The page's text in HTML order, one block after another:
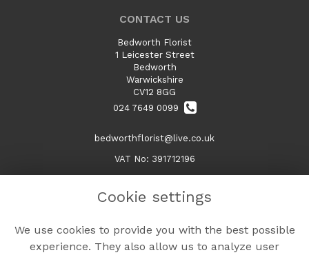
CONTACT US
Bedworth Florist
1 Leicester Street
Bedworth
Warwickshire
CV12 8GG
024 7649 0099
bedworthflorist@live.co.uk
VAT No: 391712196
Terms and Conditions
Privacy Policy
Cookie settings
We use cookies to provide you with the best possible
experience. They also allow us to analyze user